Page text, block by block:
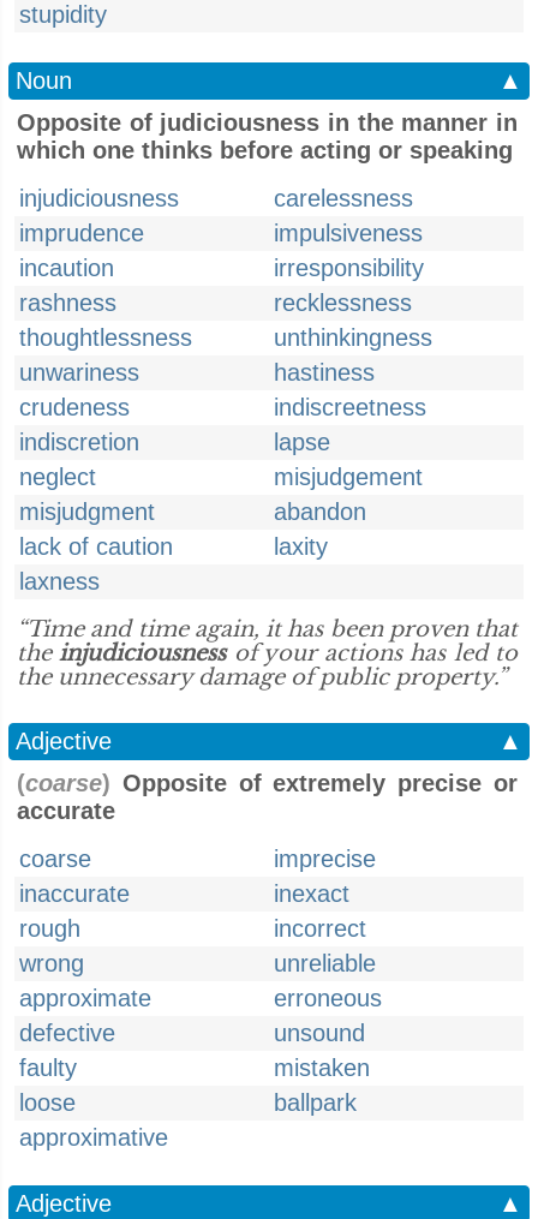
stupidity
Noun
▲
Opposite of judiciousness in the manner in
which one thinks before acting or speaking
injudiciousness
carelessness
imprudence
impulsiveness
incaution
irresponsibility
rashness
recklessness
thoughtlessness
unthinkingness
unwariness
hastiness
crudeness
indiscreetness
indiscretion
lapse
neglect
misjudgement
misjudgment
abandon
lack of caution
laxity
laxness
“Time and time again, it has been proven that
theinjudiciousnessof your actions has led to
the unnecessary damage of public property.”
Adjective
▲
(coarse) Opposite of extremely precise or
accurate
coarse
imprecise
inaccurate
inexact
rough
incorrect
wrong
unreliable
approximate
erroneous
defective
unsound
faulty
mistaken
loose
ballpark
approximative
Adjective
▲